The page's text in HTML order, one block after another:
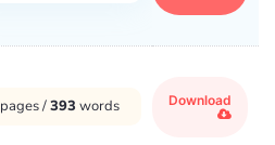
pages /393 words Download